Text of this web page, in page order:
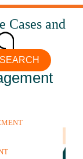
SEARCH
Cases and